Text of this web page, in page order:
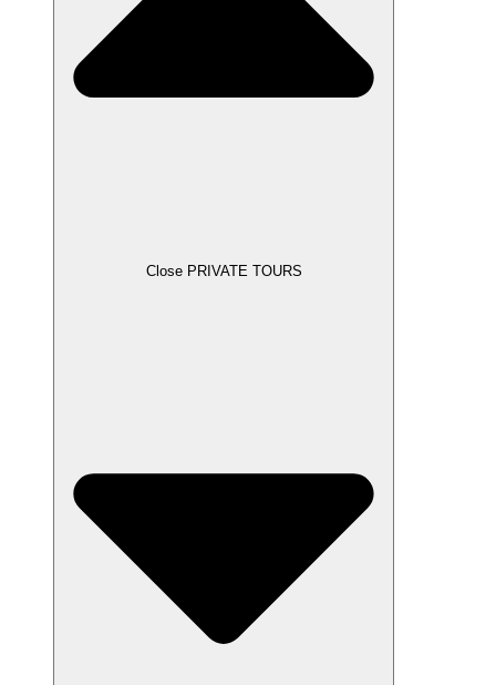
Close PRIVATE TOURS